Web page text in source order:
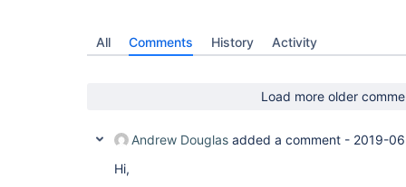
All Comments History Activity
Load more older
Andrew Douglas added a comment - 2019-
Hi,